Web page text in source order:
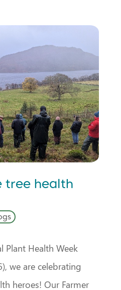
tree health
Plant Health Week
we are celebrating
heroes! Our Farmer